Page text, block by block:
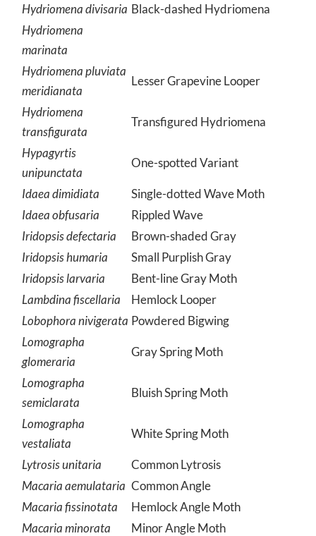
Hydriomena divisaria Black-dashed Hydriomena
Hydriomena
marinata
Hydriomena pluviata
meridianata
Lesser Grapevine Looper
Hydriomena
transfigurata
Transfigured Hydriomena
Hypagyrtis
unipunctata
One-spotted Variant
Idaea dimidiata
Single-dotted Wave Moth
Idaea obfusaria
Rippled Wave
Iridopsis defectaria
Brown-shaded Gray
Iridopsis humaria
Small Purplish Gray
Iridopsis larvaria
Bent-line Gray Moth
Lambdina fiscellaria
Hemlock Looper
Lobophora nivigerata Powdered Bigwing
Lomographa
glomeraria
Gray Spring Moth
Lomographa
semiclarata
Bluish Spring Moth
Lomographa
vestaliata
White Spring Moth
Lytrosis unitaria
Common Lytrosis
Macaria aemulataria Common Angle
Macaria fissinotata
Hemlock Angle Moth
Macaria minorata
Minor Angle Moth